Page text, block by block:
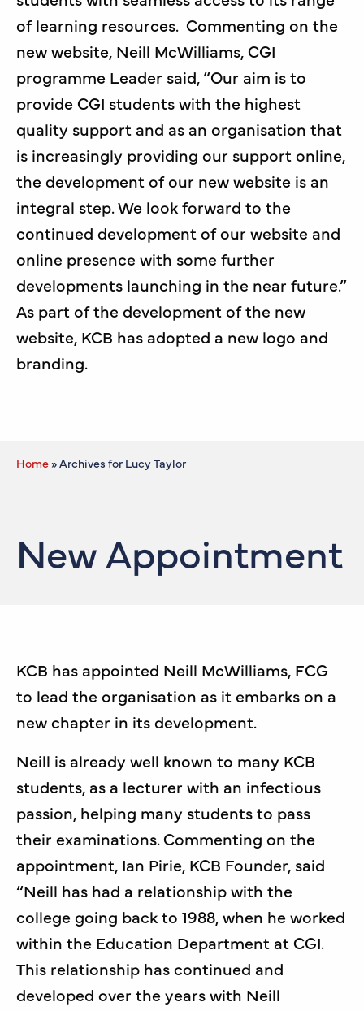
of learning resources. Commenting on the
new website, Neill McWilliams, CGI
programme Leader said, “Our aim is to
provide CGI students with the highest
quality support and as an organisation that
is increasingly providing our support online,
the development of our new website is an
integral step. We look forward to the
continued development of our website and
online presence with some further
developments launching in the near future.”
As part of the development of the new
website, KCB has adopted a new logo and
branding.
Home»Archives for Lucy Taylor
New Appointment
KCB has appointed Neill McWilliams, FCG
to lead the organisation as it embarks on a
new chapter in its development.
Neill is already well known to many KCB
students, as a lecturer with an infectious
passion, helping many students to pass
their examinations. Commenting on the
appointment, Ian Pirie, KCB Founder, said
“Neill has had a relationship with the
college going back to 1988, when he worked
within the Education Department at CGI.
This relationship has continued and
developed over the years with Neill